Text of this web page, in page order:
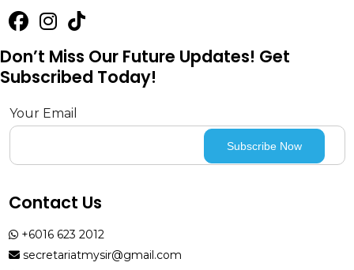
Don’t Miss Our Future Updates! Get
Subscribed Today!
Your Email
Contact Us
+6016 623 2012
secretariatmysir@gmail.com